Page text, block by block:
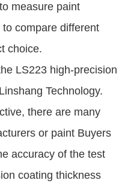
measure paint
compare different
choice.
LS223 high-precision
Technology.
there are many
or paint Buyers
accuracy of the test
coating thickness